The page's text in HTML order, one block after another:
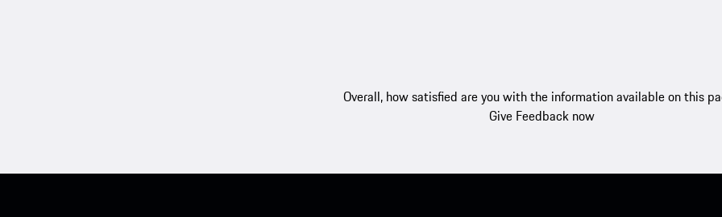
Overall, how satisfied are you with the information available on this
Give Feedback now